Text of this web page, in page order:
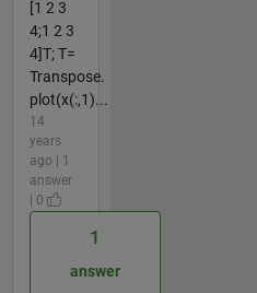
[1 2 3
4;1 2 3
4]T; T=
Transpose.
plot(x(:,1)...
14
years
ago | 1
answer
| 0
1
answer